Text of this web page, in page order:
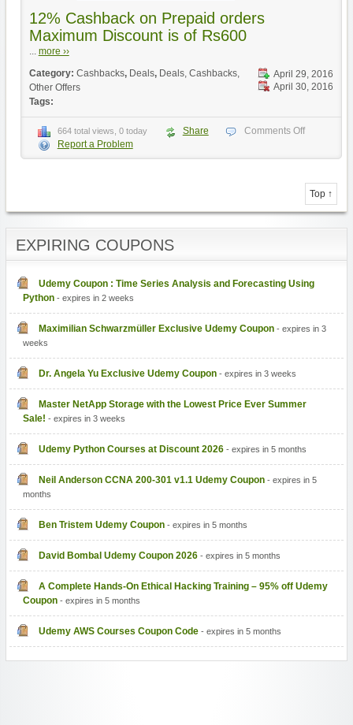
12% Cashback on Prepaid orders
Maximum Discount is of Rs600
... more ››
April 29, 2016
April 30, 2016
Category: Cashbacks, Deals, Deals, Cashbacks,
Other Offers
Tags:
664 total views, 0 today Share
Comments Off
Report a Problem
Top ↑
EXPIRING COUPONS
Udemy Coupon : Time Series Analysis and Forecasting Using
Python- expires in 2 weeks
Maximilian Schwarzmüller Exclusive Udemy Coupon- expires in 3
weeks
Dr. Angela Yu Exclusive Udemy Coupon- expires in 3 weeks
Master NetApp Storage with the Lowest Price Ever Summer
Sale! - expires in 3 weeks
Udemy Python Courses at Discount 2026- expires in 5 months
Neil Anderson CCNA 200-301 v1.1 Udemy Coupon- expires in 5
months
Ben Tristem Udemy Coupon- expires in 5 months
David Bombal Udemy Coupon 2026- expires in 5 months
A Complete Hands-On Ethical Hacking Training – 95% off Udemy
Coupon- expires in 5 months
Udemy AWS Courses Coupon Code- expires in 5 months